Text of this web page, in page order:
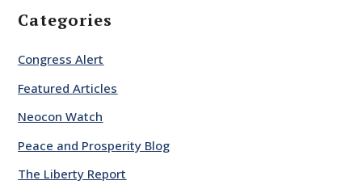
Categories
Congress Alert
Featured Articles
Neocon Watch
Peace and Prosperity Blog
The Liberty Report